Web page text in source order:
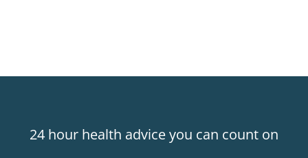
24 hour health advice you can count on